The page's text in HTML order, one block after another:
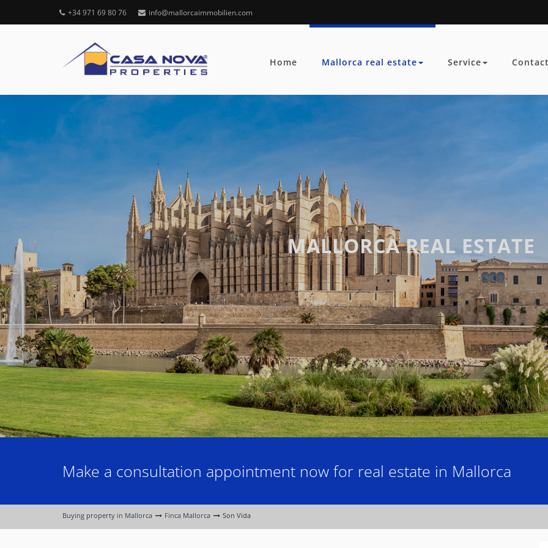
+34 971 69 80 76 info@mallorcaimmobilien.com
Home Mallorca real estate Service
MALLORCA REAL ESTATE
Make a consultation appointment now for real estate in Mallorca
Buying property in Mallorca Finca Mallorca Son Vida